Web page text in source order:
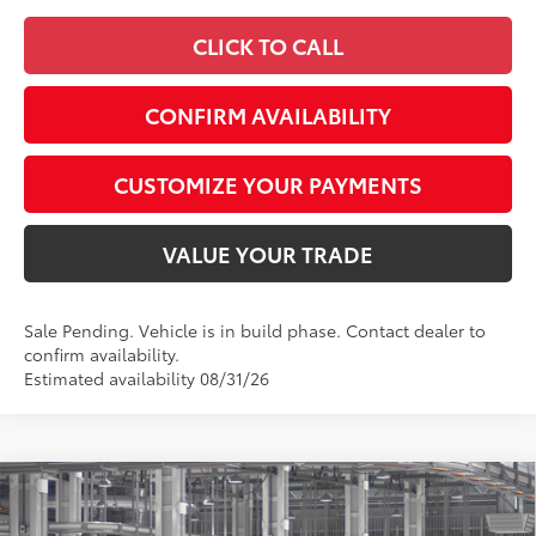
CLICK TO CALL
CONFIRM AVAILABILITY
CUSTOMIZE YOUR PAYMENTS
VALUE YOUR TRADE
Sale Pending. Vehicle is in build phase. Contact dealer to
confirm availability.
Estimated availability 08/31/26
2026Toyota CamryXSE AWD
$41,911
Compare Vehicle